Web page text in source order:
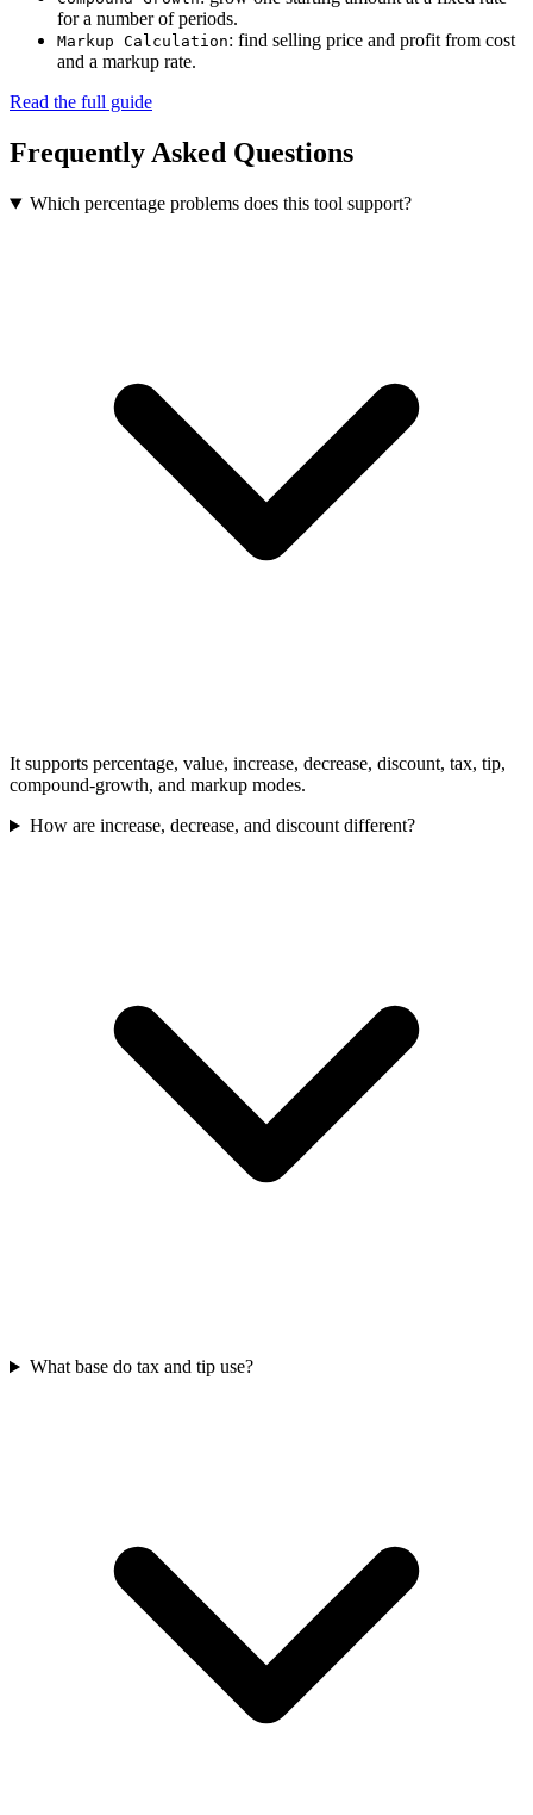
for a number of periods.
Markup Calculation: find selling price and profit from cost
and a markup rate.
Read the full guide
Frequently Asked Questions
Which percentage problems does this tool support?
It supports percentage, value, increase, decrease, discount, tax, tip,
compound-growth, and markup modes.
How are increase, decrease, and discount different?
What base do tax and tip use?